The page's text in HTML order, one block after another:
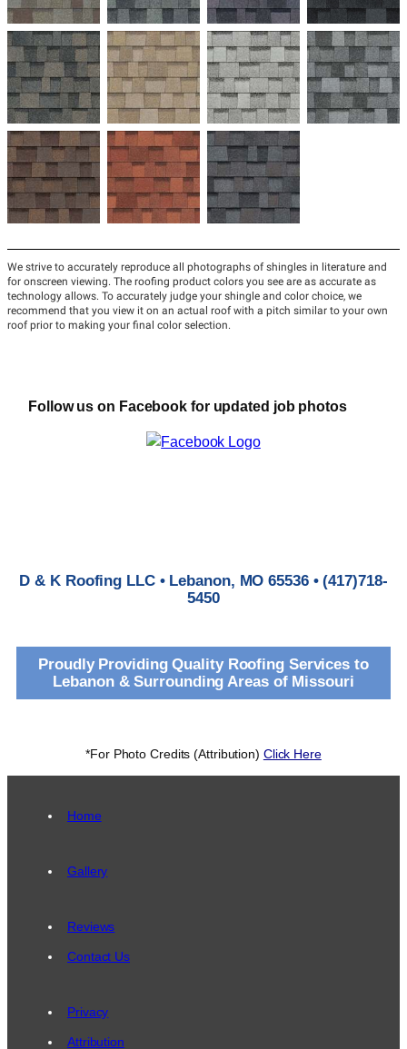
Follow us on Facebook for updated job photos
D & K Roofing LLC • Lebanon, MO 65536 • (417)718-
5450
Proudly Providing Quality Roofing Services to
Lebanon & Surrounding Areas of Missouri
*For Photo Credits (Attribution) Click Here
Home
Gallery
Reviews
Contact Us
Privacy
Attribution